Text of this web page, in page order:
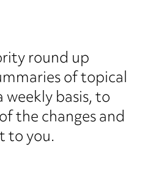
round up
of topical
basis, to
the changes and
to you.